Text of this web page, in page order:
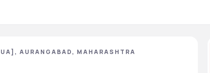
AURANGABAD, MAHARASHTRA